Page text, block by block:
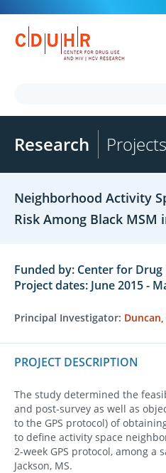
Research Projects
Neighborhood Activity
Risk Among Black MSM
Funded by: Center for Drug
Project dates: June 2015 -
Principal Investigator:
PROJECT DESCRIPTION
The study determined the
and post-survey as well as
to the GPS protocol) of
to define activity space
2-week GPS protocol, among a
Jackson, MS.